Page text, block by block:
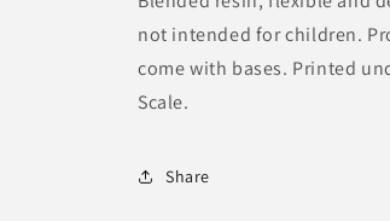
not intended for children.
come with bases. Printed
Scale.
Share